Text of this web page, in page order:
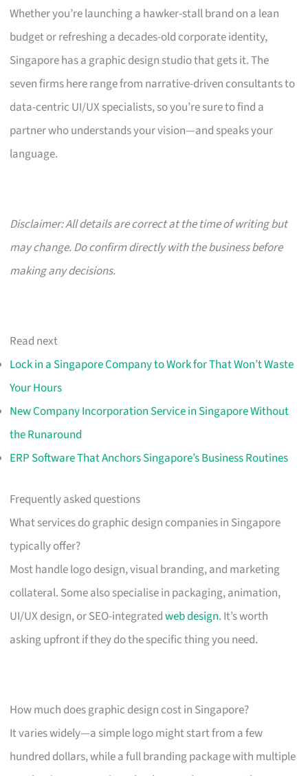
Whether you’re launching a hawker-stall brand on a lean
budget or refreshing a decades-old corporate identity,
Singapore has a graphic design studio that gets it. The
seven firms here range from narrative-driven consultants to
data-centric UI/UX specialists, so you’re sure to find a
partner who understands your vision—and speaks your
language.
Disclaimer: All details are correct at the time of writing but
may change. Do confirm directly with the business before
making any decisions.
Read next
Lock in a Singapore Company to Work for That Won’t Waste
Your Hours
New Company Incorporation Service in Singapore Without
the Runaround
ERP Software That Anchors Singapore’s Business Routines
Frequently asked questions
What services do graphic design companies in Singapore
typically offer?
Most handle logo design, visual branding, and marketing
collateral. Some also specialise in packaging, animation,
UI/UX design, or SEO-integratedweb design. It’s worth
asking upfront if they do the specific thing you need.
How much does graphic design cost in Singapore?
It varies widely—a simple logo might start from a few
hundred dollars, while a full branding package with multiple